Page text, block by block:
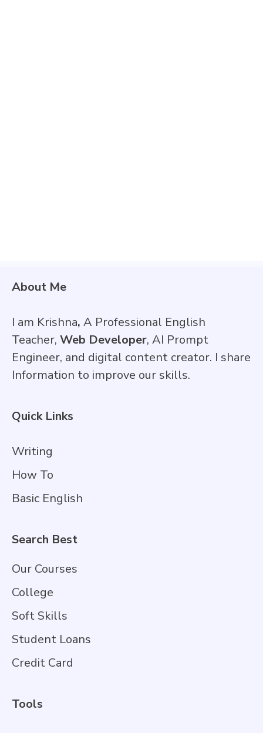
About Me
I am Krishna, A Professional English
Teacher, Web Developer, AI Prompt
Engineer, and digital content creator. I share
Information to improve our skills.
Quick Links
Writing
How To
Basic English
Search Best
Our Courses
College
Soft Skills
Student Loans
Credit Card
Tools